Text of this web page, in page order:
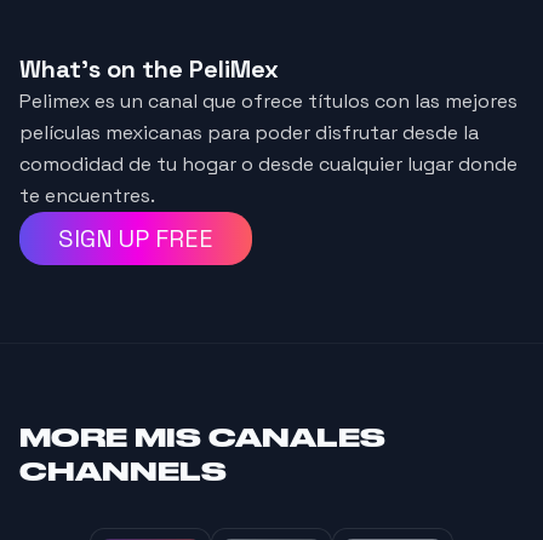
What's on the PeliMex
Pelimex es un canal que ofrece títulos con las mejores
películas mexicanas para poder disfrutar desde la
comodidad de tu hogar o desde cualquier lugar donde
te encuentres.
SIGN UP FREE
MORE MIS CANALES
CHANNELS